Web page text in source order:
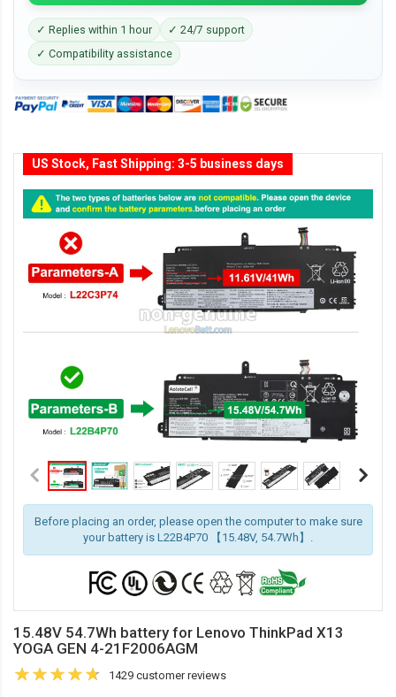
✓ Replies within 1 hour
✓ 24/7 support
✓ Compatibility assistance
Before placing an order, please open the computer to make sure
your battery is L22B4P70 【15.48V, 54.7Wh】.
US Stock, Fast Shipping: 3-5 business days
15.48V 54.7Wh battery for Lenovo ThinkPad X13
YOGA GEN 4-21F2006AGM
1429 customer reviews